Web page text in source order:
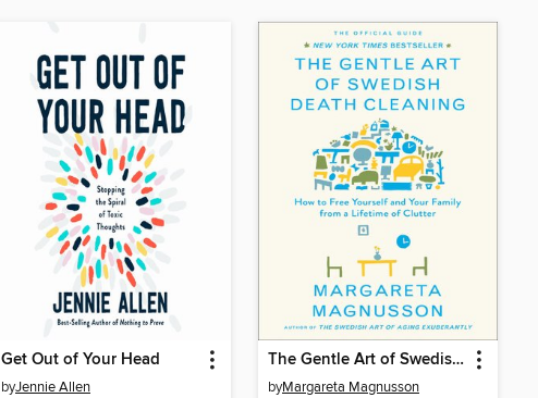
Get Out of Your Head
byJennie Allen
The Gentle Art of Swedish Death Cleaning
byMargareta Magnusson